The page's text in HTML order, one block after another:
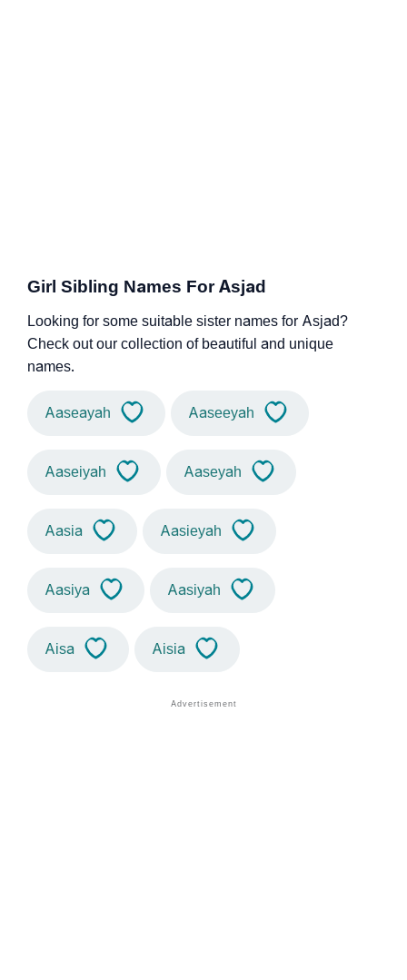
Girl Sibling Names For Asjad
Looking for some suitable sister names for Asjad?
Check out our collection of beautiful and unique
names.
Aaseayah Aaseeyah
Aaseiyah Aaseyah
Aasia Aasieyah
Aasiya Aasiyah
Aisa Aisia